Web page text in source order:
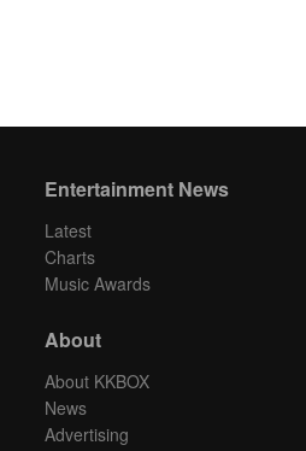
Entertainment News
Latest
Charts
Music Awards
About
About KKBOX
News
Advertising